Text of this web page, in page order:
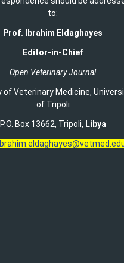
to:
Prof. Ibrahim Eldaghayes
Editor-in-Chief
Open Veterinary Journal
of Veterinary Medicine,
of Tripoli
P.O. Box 13662, Tripoli, Libya